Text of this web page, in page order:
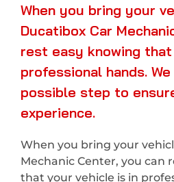
When you bring your
Ducatibox Car
rest easy knowing
professional hands.
possible step to
experience.
When you bring your
Mechanic Center, you can
that your vehicle is in